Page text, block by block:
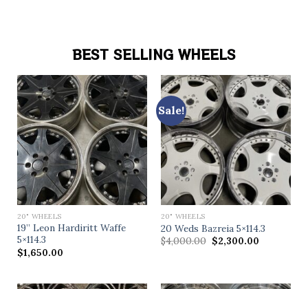
BEST SELLING WHEELS
20" WHEELS
19” Leon Hardiritt Waffe
5×114.3
$1,650.00
Sale!
20" WHEELS
20 Weds Bazreia 5×114.3
$4,000.00 $2,300.00